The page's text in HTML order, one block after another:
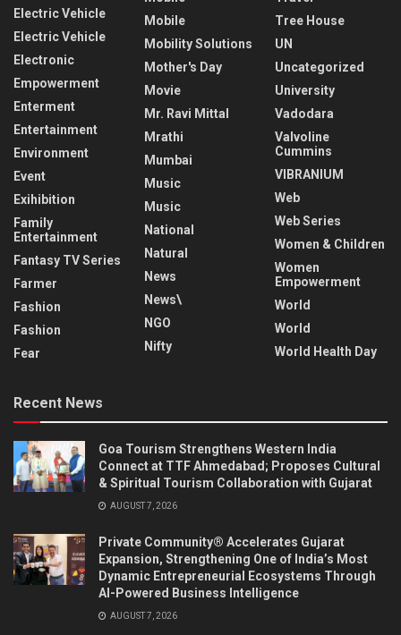
Electric Vehicle
Electric Vehicle
Electronic
Empowerment
Enterment
Entertainment
Environment
Event
Exihibition
Family
Entertainment
Fantasy TV Series
Farmer
Fashion
Fashion
Fear
Mobile
Mobility Solutions
Mother's Day
Movie
Mr. Ravi Mittal
Mrathi
Mumbai
Music
Music
National
Natural
News
News\
NGO
Nifty
Tree House
UN
Uncategorized
University
Vadodara
Valvoline
Cummins
VIBRANIUM
Web
Web Series
Women & Children
Women
Empowerment
World
World
World Health Day
Recent News
Goa Tourism Strengthens Western India
Connect at TTF Ahmedabad; Proposes Cultural
& Spiritual Tourism Collaboration with Gujarat
AUGUST 7, 2026
Private Community® Accelerates Gujarat
Expansion, Strengthening One of India’s Most
Dynamic Entrepreneurial Ecosystems Through
AI-Powered Business Intelligence
AUGUST 7, 2026